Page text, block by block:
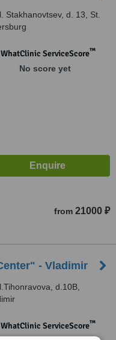
Stakhanovtsev, d. 13, St.
WhatClinic ServiceScore™
No score yet
from 21000 ₽
- Vladimir
d.10B,
WhatClinic ServiceScore™